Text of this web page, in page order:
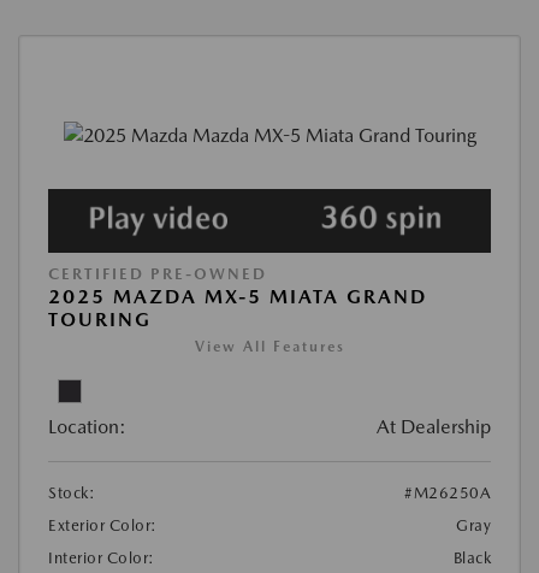
CERTIFIED PRE-OWNED
2025 MAZDA MX-5 MIATA GRAND
TOURING
View All Features
Location: At Dealership
Stock:
#M26250A
Exterior Color:
Gray
Interior Color:
Black